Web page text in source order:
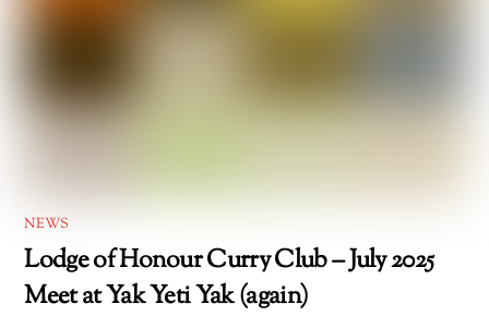
NEWS
Lodge of Honour Curry Club – July 2025
Meet at Yak Yeti Yak (again)